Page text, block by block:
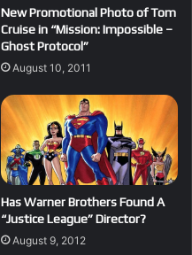
New Promotional Photo of Tom
Cruise in “Mission: Impossible –
Ghost Protocol”
August 10, 2011
Has Warner Brothers Found A
“Justice League” Director?
August 9, 2012